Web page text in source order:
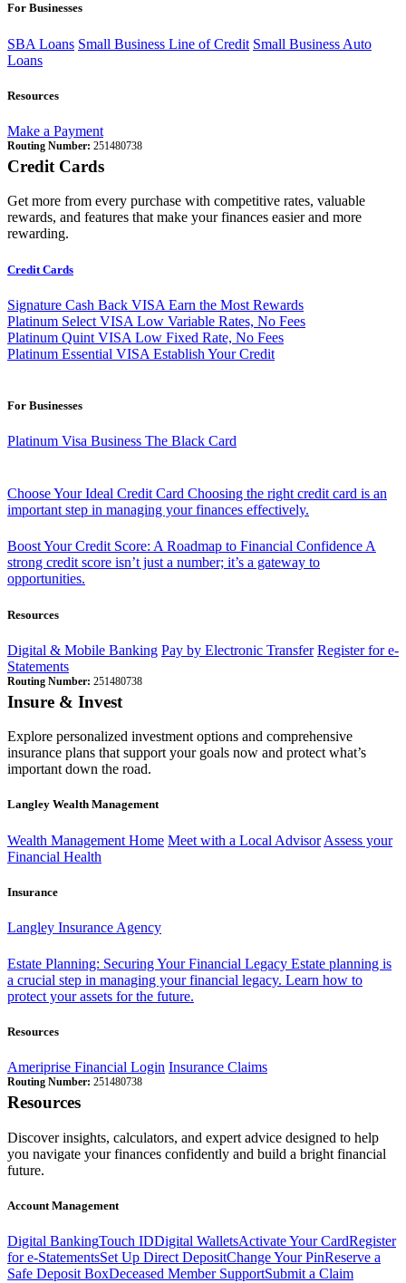
For Businesses
SBA Loans Small Business Line of Credit Small Business Auto
Loans
Resources
Make a Payment
Routing Number: 251480738
Credit Cards
Get more from every purchase with competitive rates, valuable
rewards, and features that make your finances easier and more
rewarding.
Credit Cards
Signature Cash Back VISA Earn the Most Rewards
Platinum Select VISA Low Variable Rates, No Fees
Platinum Quint VISA Low Fixed Rate, No Fees
Platinum Essential VISA Establish Your Credit
For Businesses
Platinum Visa Business The Black Card
Choose Your Ideal Credit Card Choosing the right credit card is an
important step in managing your finances effectively.
Boost Your Credit Score: A Roadmap to Financial ConfidenceA
strong credit score isn’t just a number; it’s a gateway to
opportunities.
Resources
Digital & Mobile Banking Pay by Electronic Transfer Register for e-
Statements
Routing Number: 251480738
Insure & Invest
Explore personalized investment options and comprehensive
insurance plans that support your goals now and protect what’s
important down the road.
Langley Wealth Management
Wealth Management Home Meet with a Local Advisor Assess your
Financial Health
Insurance
Langley Insurance Agency
Estate Planning: Securing Your Financial Legacy Estate planning is
a crucial step in managing your financial legacy. Learn how to
protect your assets for the future.
Resources
Ameriprise Financial Login Insurance Claims
Routing Number: 251480738
Resources
Discover insights, calculators, and expert advice designed to help
you navigate your finances confidently and build a bright financial
future.
Account Management
Digital BankingTouch IDDigital WalletsActivate Your CardRegister
for e-StatementsSet Up Direct DepositChange Your PinReserve a
Safe Deposit BoxDeceased Member SupportSubmit a Claim